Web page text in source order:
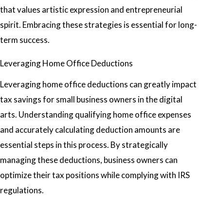
that values artistic expression and entrepreneurial
spirit. Embracing these strategies is essential for long-
term success.
Leveraging Home Office Deductions
Leveraging home office deductions can greatly impact
tax savings for small business owners in the digital
arts. Understanding qualifying home office expenses
and accurately calculating deduction amounts are
essential steps in this process. By strategically
managing these deductions, business owners can
optimize their tax positions while complying with IRS
regulations.